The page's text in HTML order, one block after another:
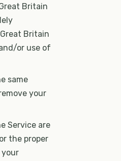
Britain
Britain
or use of
same
your
Service are
the proper